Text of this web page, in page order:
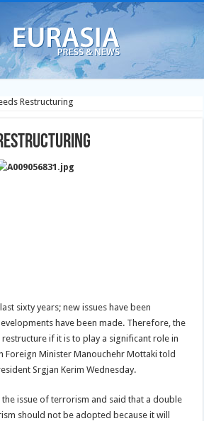
Restructuring
sixty years; new issues have been
have been made. Therefore, the
if it is to play a significant role in
Foreign Minister Manouchehr Mottaki told
Srgjan Kerim Wednesday.
issue of terrorism and said that a double
should not be adopted because it will